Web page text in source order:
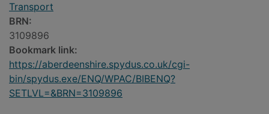
Transport
BRN:
3109896
Bookmark link:
https://aberdeenshire.spydus.co.uk/cgi-
bin/spydus.exe/ENQ/WPAC/BIBENQ?
SETLVL=&BRN=3109896